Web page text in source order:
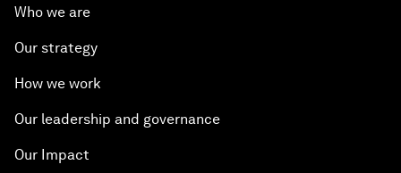
Who we are
Our strategy
How we work
Our leadership and governance
Our Impact